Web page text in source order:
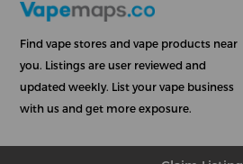
Find vape stores and vape products near
you. Listings are user reviewed and
updated weekly. List your vape business
with us and get more exposure.